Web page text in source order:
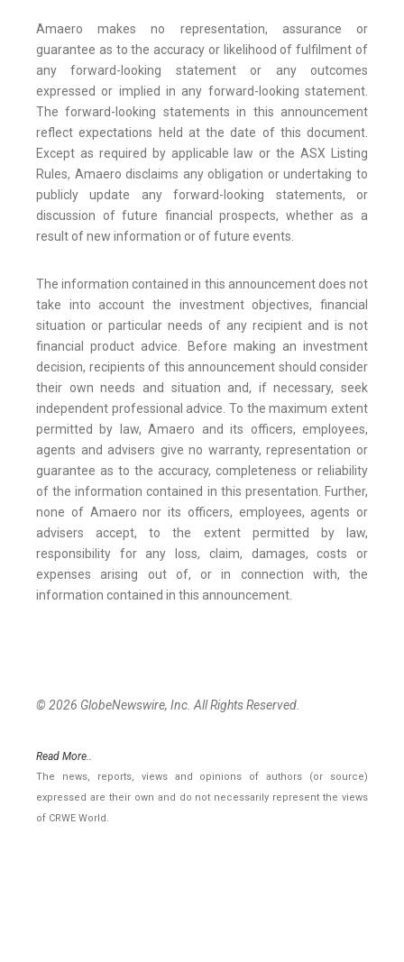
Amaero makes no representation, assurance or
guarantee as to the accuracy or likelihood of fulfilment of
any forward-looking statement or any outcomes
expressed or implied in any forward-looking statement.
The forward-looking statements in this announcement
reflect expectations held at the date of this document.
Except as required by applicable law or the ASX Listing
Rules, Amaero disclaims any obligation or undertaking to
publicly update any forward-looking statements, or
discussion of future financial prospects, whether as a
result of new information or of future events.
The information contained in this announcement does not
take into account the investment objectives, financial
situation or particular needs of any recipient and is not
financial product advice. Before making an investment
decision, recipients of this announcement should consider
their own needs and situation and, if necessary, seek
independent professional advice. To the maximum extent
permitted by law, Amaero and its officers, employees,
agents and advisers give no warranty, representation or
guarantee as to the accuracy, completeness or reliability
of the information contained in this presentation. Further,
none of Amaero nor its officers, employees, agents or
advisers accept, to the extent permitted by law,
responsibility for any loss, claim, damages, costs or
expenses arising out of, or in connection with, the
information contained in this announcement.
© 2026 GlobeNewswire, Inc. All Rights Reserved.
Read More..
The news, reports, views and opinions of authors (or source)
expressed are their own and do not necessarily represent the views
of CRWE World.